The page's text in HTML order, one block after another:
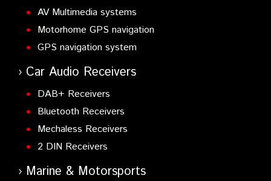
AV Multimedia systems
Motorhome GPS navigation
GPS navigation system
Car Audio Receivers
DAB+ Receivers
Bluetooth Receivers
Mechaless Receivers
2 DIN Receivers
Marine & Motorsports